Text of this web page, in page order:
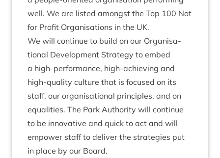
well. We are lis­ted amongst the Top 100 Not
for Profit Organ­isa­tions in the UK.
We will con­tin­ue to build on our Organ­isa­
tion­al Devel­op­ment Strategy to embed
a high-per­form­ance, high-achiev­ing and
high-qual­ity cul­ture that is focused on its
staff, our organ­isa­tion­al prin­ciples, and on
equal­it­ies. The Park Author­ity will con­tin­ue
to be innov­at­ive and quick to act and will
empower staff to deliv­er the strategies put
in place by our Board.